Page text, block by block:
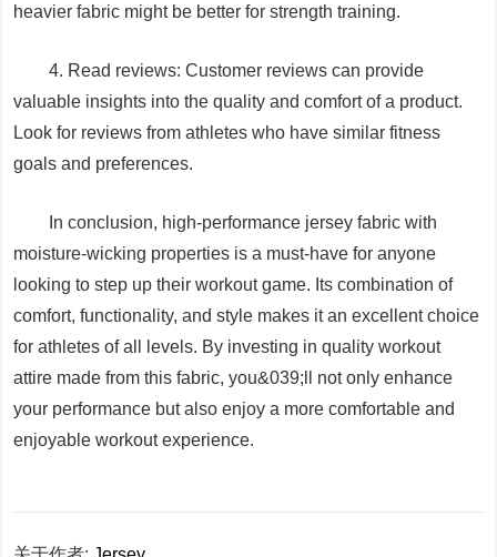
heavier fabric might be better for strength training.
4. Read reviews: Customer reviews can provide
valuable insights into the quality and comfort of a product.
Look for reviews from athletes who have similar fitness
goals and preferences.
In conclusion, high-performance jersey fabric with
moisture-wicking properties is a must-have for anyone
looking to step up their workout game. Its combination of
comfort, functionality, and style makes it an excellent choice
for athletes of all levels. By investing in quality workout
attire made from this fabric, you&039;ll not only enhance
your performance but also enjoy a more comfortable and
enjoyable workout experience.